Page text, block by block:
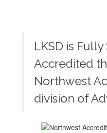
LKSD is
Accredited
Northwest
division of